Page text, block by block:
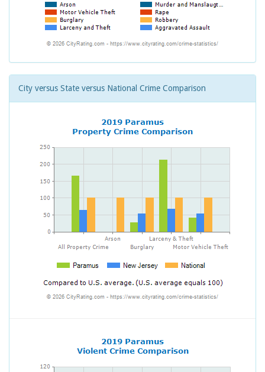
City versus State versus National Crime Comparison